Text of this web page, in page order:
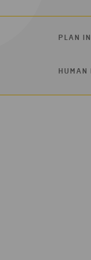
PLAN
HUMAN